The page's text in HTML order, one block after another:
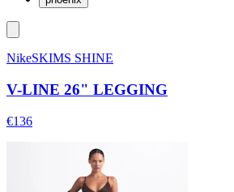
NikeSKIMS SHINE
V-LINE 26" LEGGING
€136